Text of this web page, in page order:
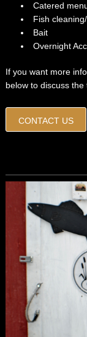
Catered
Fish
Bait
Overnight
If you want more
below to discuss
CONTACT US